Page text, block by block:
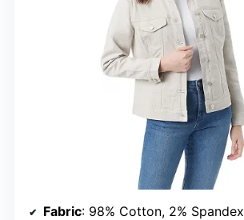
Fabric: 98% Cotton, 2% Spandex